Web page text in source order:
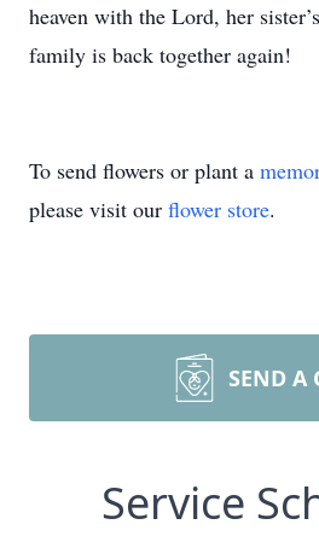
heaven with the Lord, her
family is back together again!
To send flowers or plant a
please visit our flower store.
SEND A
Service